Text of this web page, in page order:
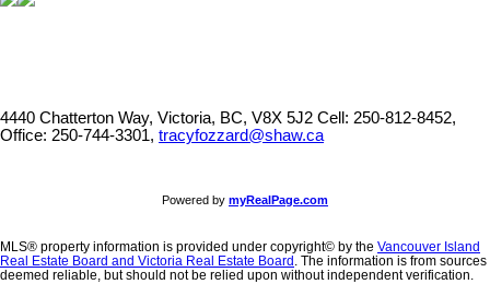
4440 Chatterton Way, Victoria, BC, V8X 5J2 Cell: 250-812-8452,
Office: 250-744-3301, tracyfozzard@shaw.ca
Powered by myRealPage.com
MLS® property information is provided under copyright© by the Vancouver Island
Real Estate Board and Victoria Real Estate Board
. The information is from sources
deemed reliable, but should not be relied upon without independent verification.